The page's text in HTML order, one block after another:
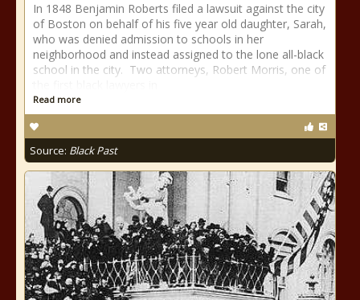
In 1848 Benjamin Roberts filed a lawsuit against the city
of Boston on behalf of his five year old daughter, Sarah,
who was denied admission to schools in her
neighborhood and instead assigned to the lone all-black
school in the city. Two attorneys, Robert Morris, one of
Read more
Source: Black Past